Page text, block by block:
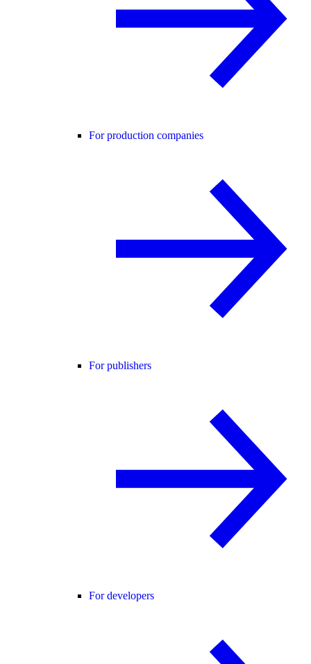
For production companies
For publishers
For developers